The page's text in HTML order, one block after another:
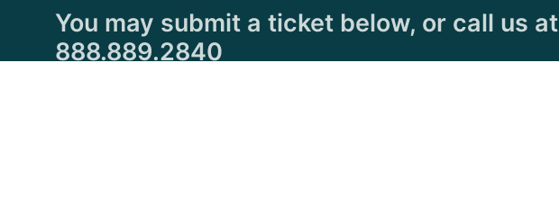
You may submit a ticket below, or call us at
888.889.2840